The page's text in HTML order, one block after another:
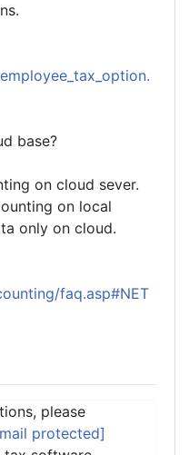
base?
on cloud sever.
on local
only on cloud.
faq.asp#NET
please
protected]